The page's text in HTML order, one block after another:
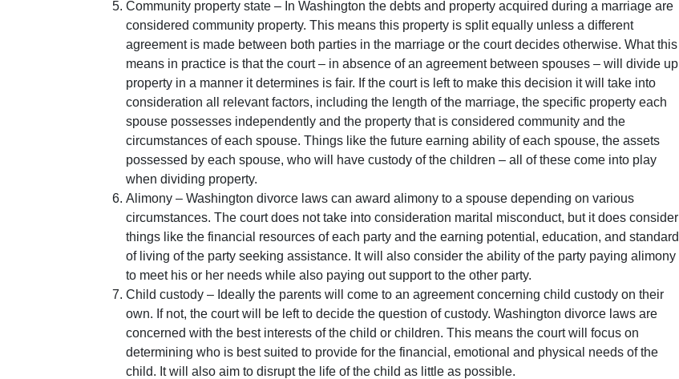
Community property state – In Washington the debts and property acquired during a marriage are
considered community property. This means this property is split equally unless a different
agreement is made between both parties in the marriage or the court decides otherwise. What this
means in practice is that the court – in absence of an agreement between spouses – will divide up
property in a manner it determines is fair. If the court is left to make this decision it will take into
consideration all relevant factors, including the length of the marriage, the specific property each
spouse possesses independently and the property that is considered community and the
circumstances of each spouse. Things like the future earning ability of each spouse, the assets
possessed by each spouse, who will have custody of the children – all of these come into play
when dividing property.
Alimony – Washington divorce laws can award alimony to a spouse depending on various
circumstances. The court does not take into consideration marital misconduct, but it does consider
things like the financial resources of each party and the earning potential, education, and standard
of living of the party seeking assistance. It will also consider the ability of the party paying alimony
to meet his or her needs while also paying out support to the other party.
Child custody – Ideally the parents will come to an agreement concerning child custody on their
own. If not, the court will be left to decide the question of custody. Washington divorce laws are
concerned with the best interests of the child or children. This means the court will focus on
determining who is best suited to provide for the financial, emotional and physical needs of the
child. It will also aim to disrupt the life of the child as little as possible.